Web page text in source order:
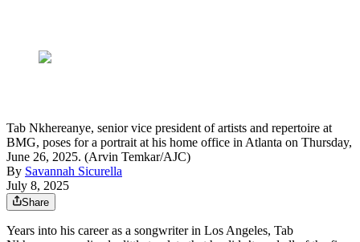
Tab Nkhereanye, senior vice president of artists and repertoire at
BMG, poses for a portrait at his home office in Atlanta on Thursday,
June 26, 2025. (Arvin Temkar/AJC)
By Savannah Sicurella
July 8, 2025
Share
Years into his career as a songwriter in Los Angeles, Tab